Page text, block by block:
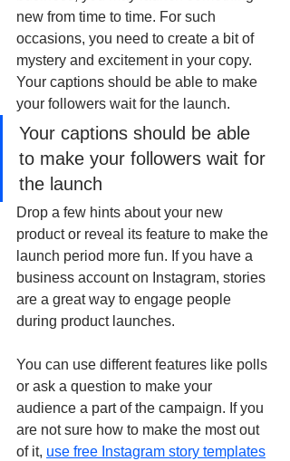
new from time to time. For such
occasions, you need to create a bit of
mystery and excitement in your copy.
Your captions should be able to make
your followers wait for the launch.
Your captions should be able
to make your followers wait for
the launch
Drop a few hints about your new
product or reveal its feature to make the
launch period more fun. If you have a
business account on Instagram, stories
are a great way to engage people
during product launches.
You can use different features like polls
or ask a question to make your
audience a part of the campaign. If you
are not sure how to make the most out
of it, use free Instagram story templates